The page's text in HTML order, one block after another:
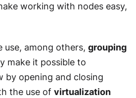
working with nodes easy,
use, among others, grouping
make it possible to
by opening and closing
the use of virtualization